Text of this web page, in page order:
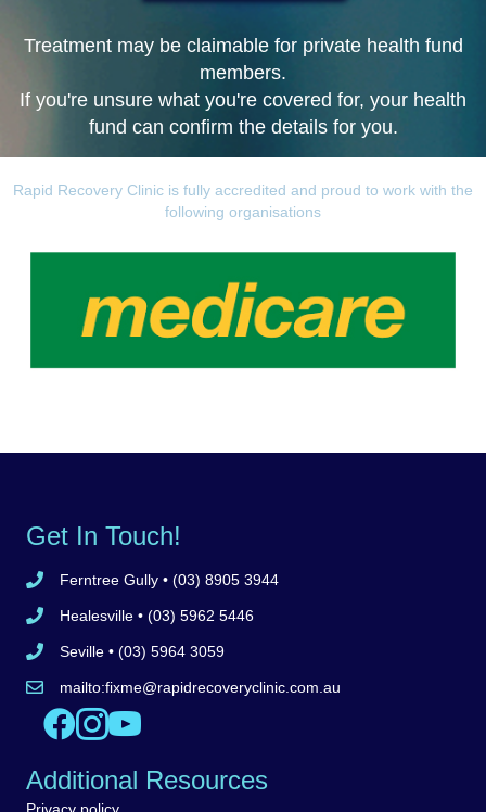
Treatment may be claimable for private health fund
members.
If you're unsure what you're covered for, your health
fund can confirm the details for you.
Rapid Recovery Clinic is fully accredited and proud to work with the
following organisations
Get In Touch!
Call Ferntree Gully clinic 8905 3944
Ferntree Gully • (03) 8905 3944
Call Healesville clinic 5962 5446
Healesville • (03) 5962 5446
Call Seville clinic 5962 5446
Seville • (03) 5964 3059
Email Rapid Recovery Clinic
mailto:fixme@rapidrecoveryclinic.com.au
Like us on Facebook
Follow us on Instagram
Watch us on YouTube
Additional Resources